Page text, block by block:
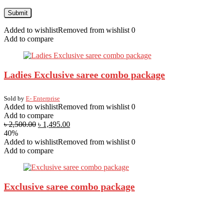
Added to wishlistRemoved from wishlist 0
Add to compare
Ladies Exclusive saree combo package
Sold by E- Enterprise
Added to wishlistRemoved from wishlist 0
Add to compare
৳2,500.00 ৳ 1,495.00
40%
Added to wishlistRemoved from wishlist 0
Add to compare
Exclusive saree combo package